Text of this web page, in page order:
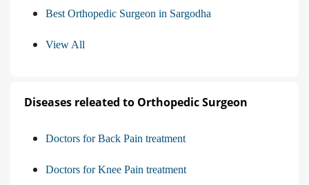
Best Orthopedic Surgeon in Sargodha
View All
Diseases releated to Orthopedic Surgeon
Doctors for Back Pain treatment
Doctors for Knee Pain treatment